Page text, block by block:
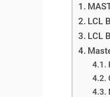
LCL
LCL